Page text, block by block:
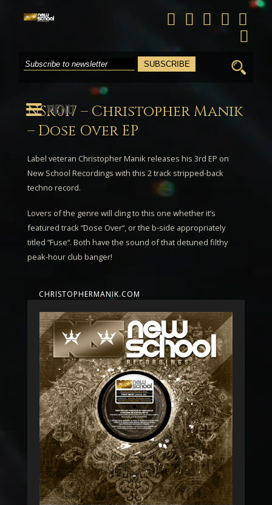
Search
for:
NSR017 – Christopher Manik
– Dose Over EP
Label veteran Christopher Manikreleases his 3rd EP on
New School Recordings with this 2 track stripped-back
techno record.
Lovers of the genre will cling to this one whether it’s
featured track “Dose Over“, or the b-side appropriately
titled “Fuse“. Both have the sound of that detuned filthy
peak-hour club banger!
CHRISTOPHERMANIK.COM
MENU